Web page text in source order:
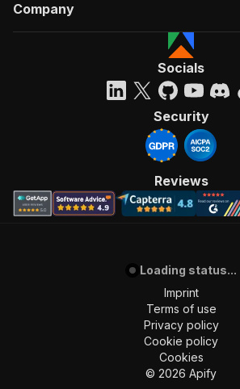
Company
Socials
Security
Reviews
Loading status...
Imprint
Terms of use
Privacy policy
Cookie policy
Cookies
© 2026 Apify